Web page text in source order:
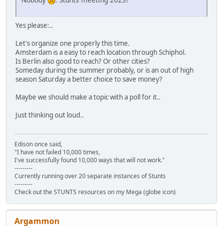
Yes please:..
Let's organize one properly this time.
Amsterdam is a easy to reach location through Schiphol.
Is Berlin also good to reach? Or other cities?
Someday during the summer probably, or is an out of high
season Saturday a better choice to save money?
Maybe we should make a topic with a poll for it..
Just thinking out loud..
Edison once said,
"I have not failed 10,000 times,
I've successfully found 10,000 ways that will not work."
---------
Currently running over 20 separate instances of Stunts
---------
Check out the STUNTS resources on my Mega (globe icon)
Argammon